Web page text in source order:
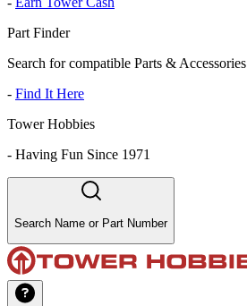
Part Finder
Search for compatible Parts & Accessories
- Find It Here
Tower Hobbies
- Having Fun Since 1971
Search Name or Part Number